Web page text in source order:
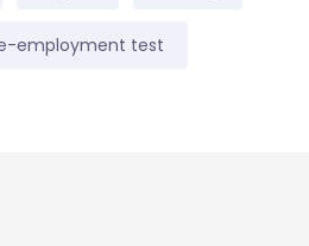
employment test